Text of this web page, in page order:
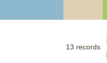
13 records